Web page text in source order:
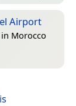
Airport
Morocco